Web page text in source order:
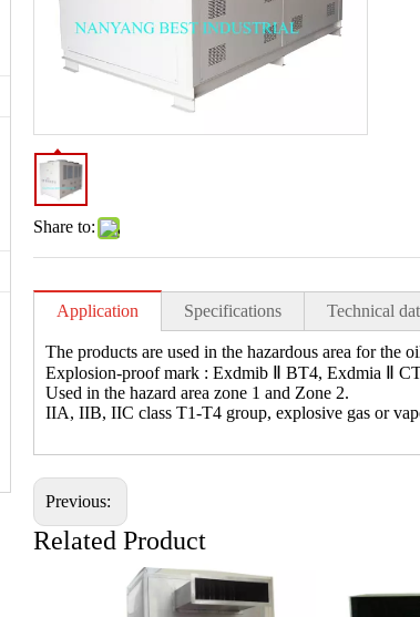
Share to:
Application Specifications Technical
The products are used in the hazardous area for the
Explosion-proof mark : Exdmib Ⅱ BT4, Exdmia Ⅱ
Used in the hazard area zone 1 and Zone 2.
IIA, IIB, IIC class T1-T4 group, explosive gas or
Previous:
Related Product